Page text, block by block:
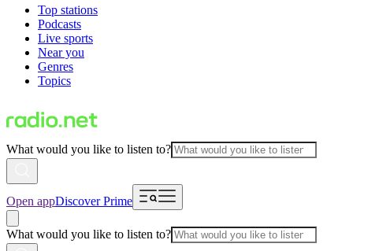
Top stations
Podcasts
Live sports
Near you
Genres
Topics
What would you like to listen to?
Open appDiscover Prime
What would you like to listen to?